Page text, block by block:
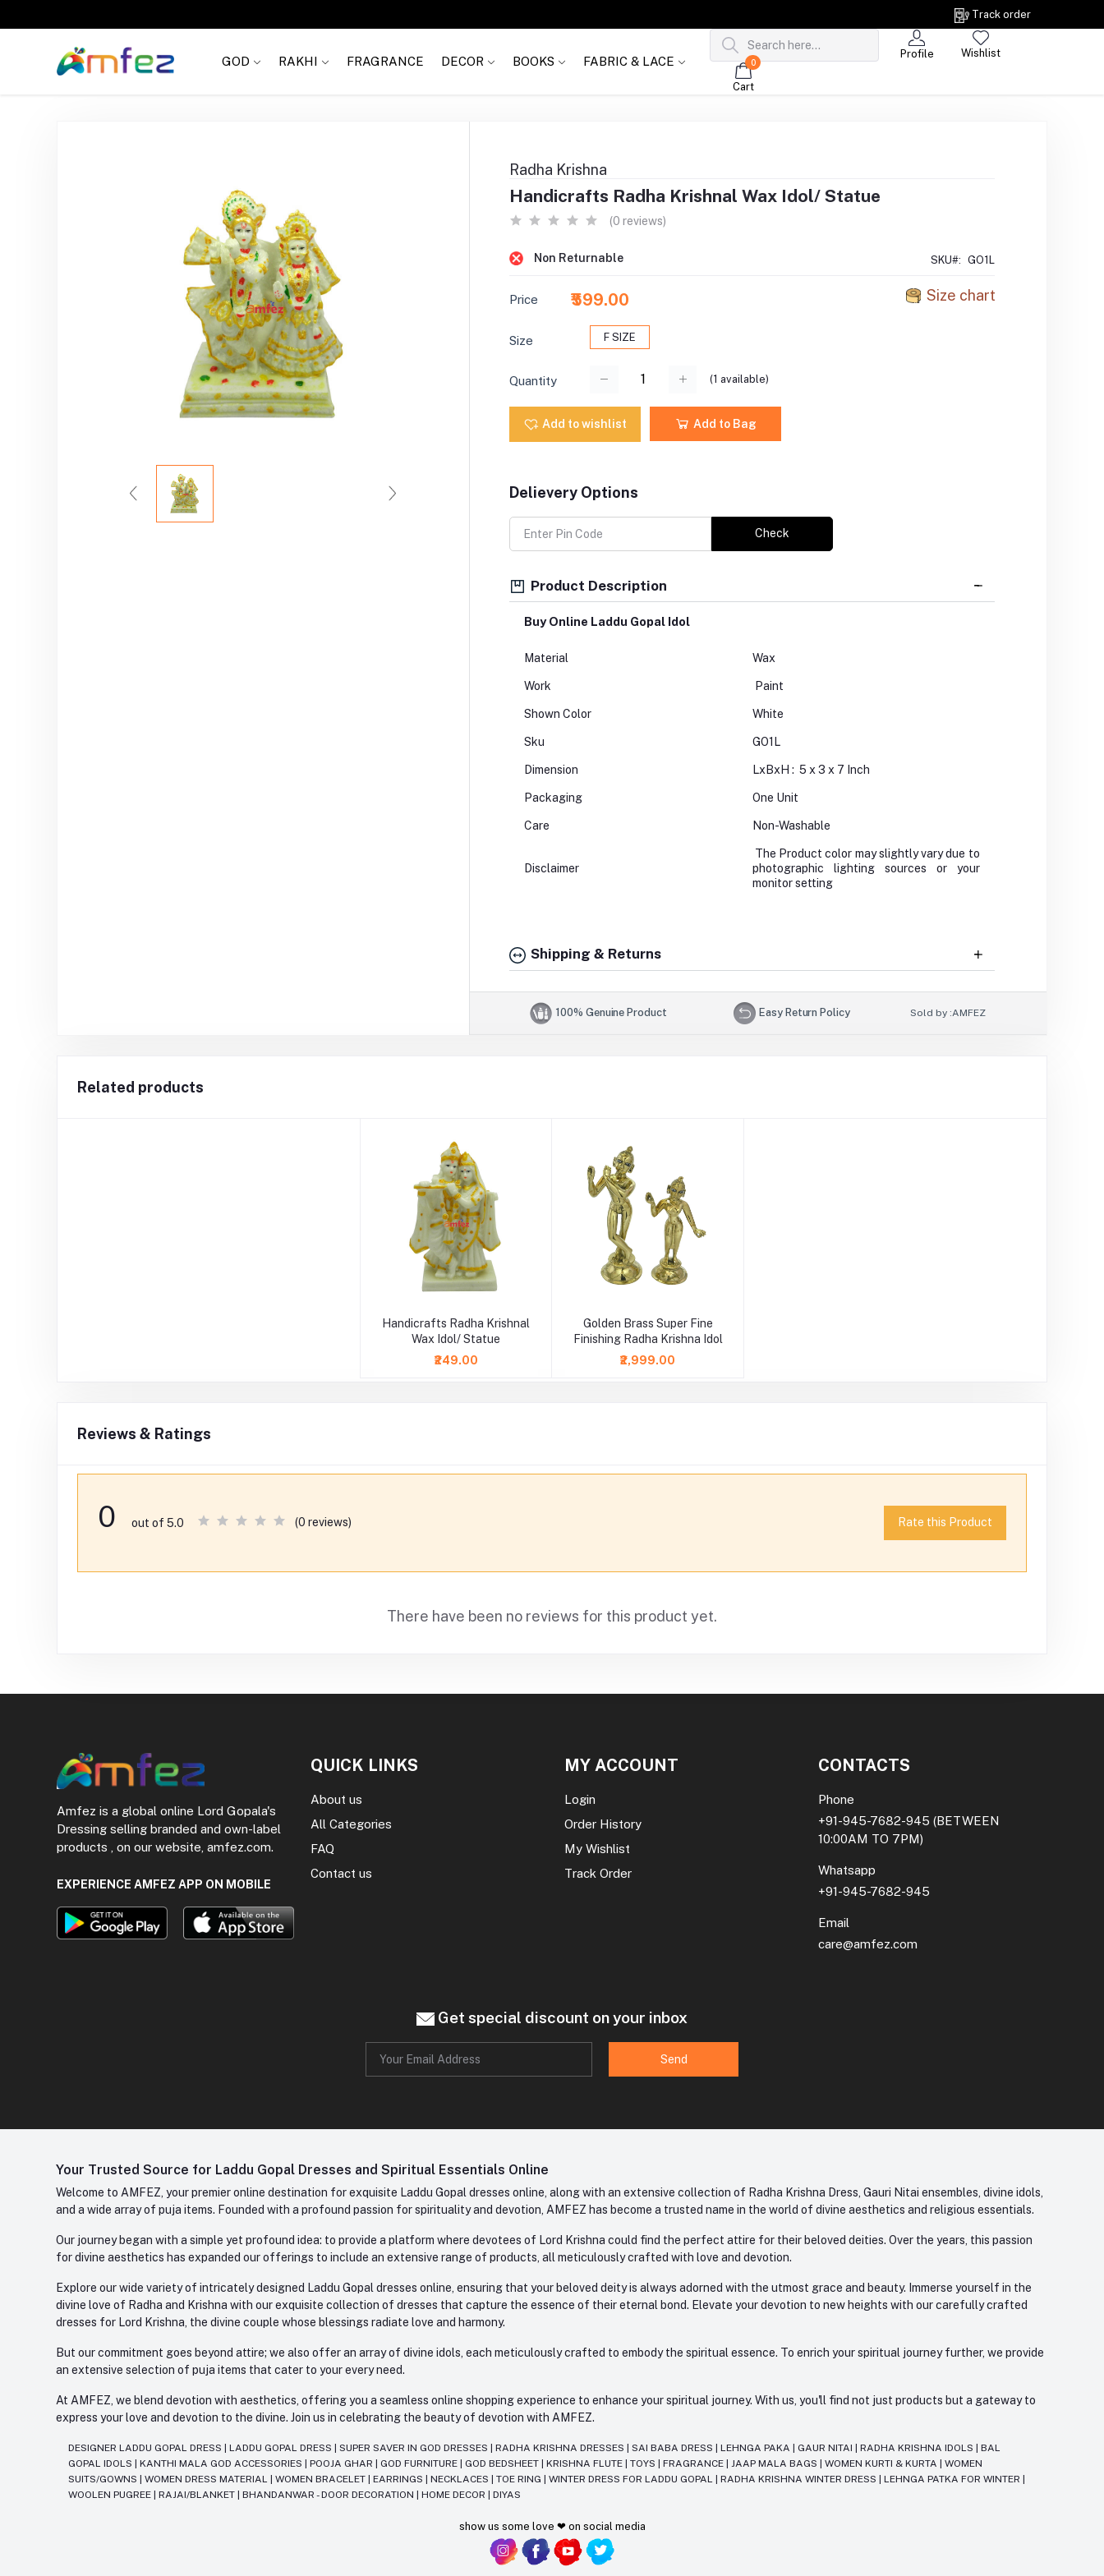
FREE SHIPPING
Track order
GOD RAKHI FRAGRANCE DECOR BOOKS FABRIC & LACE
Profile Wishlist
0
Cart
Radha Krishna
Handicrafts Radha Krishnal Wax Idol/ Statue
(0 reviews)
Non Returnable SKU#: GO1L
Size chart
Price ₹599.00
Size F SIZE
Quantity (1 available)
Add to wishlist Add to Bag
Delievery Options
Check
Product Description
Buy Online Laddu Gopal Idol
Material Wax
Work Paint
Shown Color White
Sku GO1L
Dimension LxBxH : 5 x 3 x 7 Inch
Packaging One Unit
Care Non-Washable
Disclaimer
The Product color may slightly vary due to
photographic lighting sources or your
monitor setting
Shipping & Returns
100% Genuine Product Easy Return Policy Sold by :AMFEZ
Related products
Handicrafts Radha Krishnal
Wax Idol/ Statue
₹249.00
Golden Brass Super Fine
Finishing Radha Krishna Idol
₹2,999.00
Reviews & Ratings
0 out of 5.0 (0 reviews) Rate this Product
There have been no reviews for this product yet.
Amfez is a global online Lord Gopala's
Dressing selling branded and own-label
products , on our website, amfez.com.
EXPERIENCE AMFEZ APP ON MOBILE
QUICK LINKS
About us
All Categories
FAQ
Contact us
MY ACCOUNT
Login
Order History
My Wishlist
Track Order
CONTACTS
Phone
+91-945-7682-945 (BETWEEN
10:00AM TO 7PM)
Whatsapp
+91-945-7682-945
Email
care@amfez.com
Get special discount on your inbox
Send
Your Trusted Source for Laddu Gopal Dresses and Spiritual Essentials Online
Welcome to AMFEZ, your premier online destination for exquisite Laddu Gopal dresses online, along with an extensive collection of Radha Krishna Dress, Gauri Nitai ensembles, divine idols,
and a wide array of puja items. Founded with a profound passion for spirituality and devotion, AMFEZ has become a trusted name in the world of divine aesthetics and religious essentials.
Our journey began with a simple yet profound idea: to provide a platform where devotees of Lord Krishna could find the perfect attire for their beloved deities. Over the years, this passion
for divine aesthetics has expanded our offerings to include an extensive range of products, all meticulously crafted with love and devotion.
Explore our wide variety of intricately designed Laddu Gopal dresses online, ensuring that your beloved deity is always adorned with the utmost grace and beauty. Immerse yourself in the
divine love of Radha and Krishna with our exquisite collection of dresses that capture the essence of their eternal bond. Elevate your devotion to new heights with our carefully crafted
dresses for Lord Krishna, the divine couple whose blessings radiate love and harmony.
But our commitment goes beyond attire; we also offer an array of divine idols, each meticulously crafted to embody the spiritual essence. To enrich your spiritual journey further, we provide
an extensive selection of puja items that cater to your every need.
At AMFEZ, we blend devotion with aesthetics, offering you a seamless online shopping experience to enhance your spiritual journey. With us, you'll find not just products but a gateway to
express your love and devotion to the divine. Join us in celebrating the beauty of devotion with AMFEZ.
DESIGNER LADDU GOPAL DRESS |LADDU GOPAL DRESS |SUPER SAVER IN GOD DRESSES |RADHA KRISHNA DRESSES |SAI BABA DRESS |LEHNGA PAKA GAUR NITAI |RADHA KRISHNA IDOLS |BAL
GOPAL IDOLS
|KANTHI MALA GOD ACCESSORIES |POOJA GHAR GOD FURNITURE GOD BEDSHEET |KRISHNA FLUTE |TOYS |FRAGRANCE |JAAP MALA BAGS |WOMEN KURTI & KURTA |WOMEN
SUITS/GOWNS
|WOMEN DRESS MATERIAL |WOMEN BRACELET |EARRINGS |NECKLACES |TOE RING |WINTER DRESS FOR LADDU GOPAL |RADHA KRISHNA WINTER DRESS |LEHNGA PATKA FOR WINTER
WOOLEN PUGREE
|RAJAI/BLANKET |BHANDANWAR - DOOR DECORATION |HOME DECOR |DIYAS
show us some love ❤ on social media